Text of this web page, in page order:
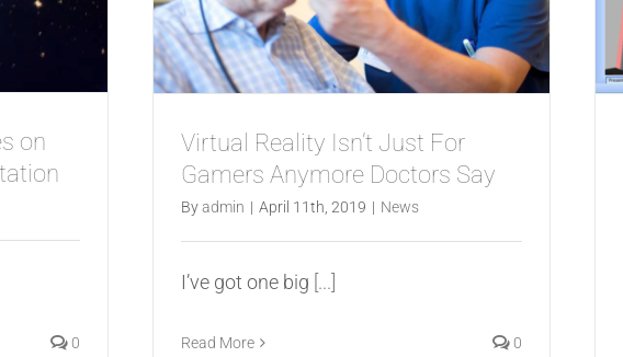
on
0
Virtual Reality Isn’t Just For
Gamers Anymore Doctors Say
Byadmin | April 11th, 2019 | News
I’ve got one big [...]
Read More 0